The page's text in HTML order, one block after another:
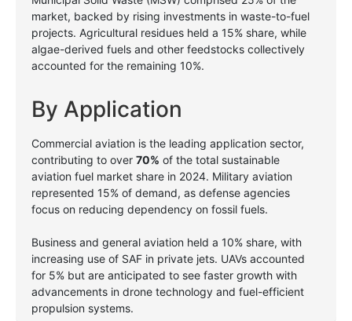
market, backed by rising investments in waste-to-fuel
projects. Agricultural residues held a 15% share, while
algae-derived fuels and other feedstocks collectively
accounted for the remaining 10%.
By Application
Commercial aviation is the leading application sector,
contributing to over 70% of the total sustainable
aviation fuel market share in 2024. Military aviation
represented 15% of demand, as defense agencies
focus on reducing dependency on fossil fuels.
Business and general aviation held a 10% share, with
increasing use of SAF in private jets. UAVs accounted
for 5% but are anticipated to see faster growth with
advancements in drone technology and fuel-efficient
propulsion systems.